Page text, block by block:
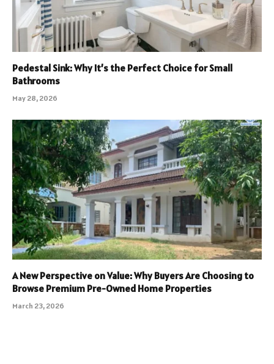
Pedestal Sink: Why It’s the Perfect Choice for Small
Bathrooms
May 28, 2026
A New Perspective on Value: Why Buyers Are Choosing to
Browse Premium Pre-Owned Home Properties
March 23, 2026